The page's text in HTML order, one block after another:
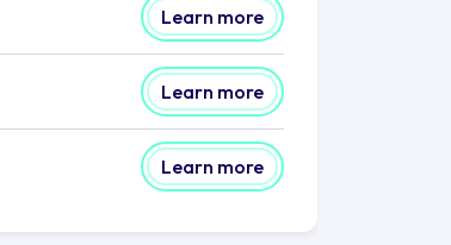
Learn more
Learn more
Learn more